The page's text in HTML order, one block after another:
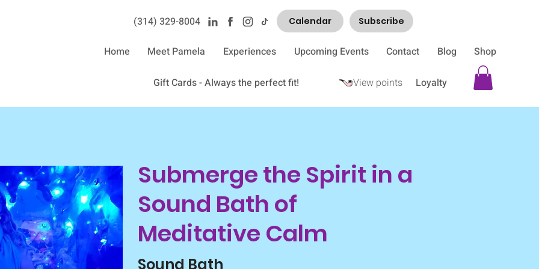
(314) 329-8004‬ Calendar Subscribe
Home Meet Pamela Experiences Upcoming Events Contact Blog Shop
Gift Cards - Always the perfect fit! Loyalty
View points
Submerge the Spirit in a
Sound Bath of
Meditative Calm
Sound Bath